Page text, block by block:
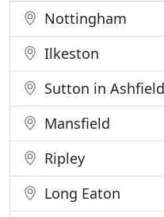
Nottingham
Ilkeston
Sutton in Ashfield
Mansfield
Ripley
Long Eaton